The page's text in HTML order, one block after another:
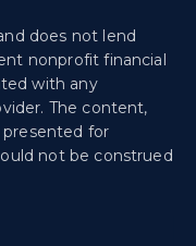
does not lend
nonprofit financial
with any
The content,
presented for
not be construed